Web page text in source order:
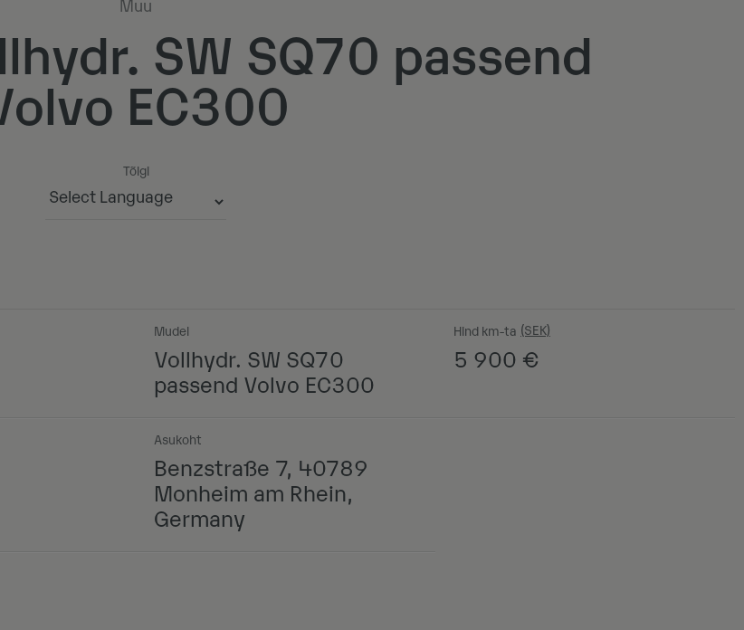
Muu
SW SQ70 passend
EC300
Tõlgi
Mudel
Vollhydr. SW SQ70
passend Volvo EC300
Hind km-ta
5 900 €
Asukoht
Benzstraße 7, 40789
Monheim am Rhein,
Germany